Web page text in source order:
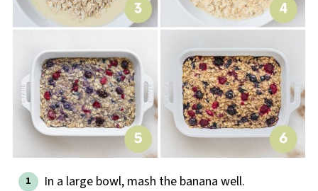
In a large bowl, mash the banana well.